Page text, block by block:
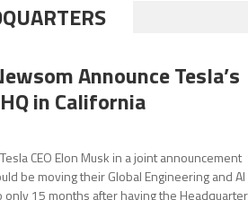
Announce Tesla’s
in California
CEO Elon Musk in a joint announcement
be moving their Global Engineering and AI
only 15 months after having the